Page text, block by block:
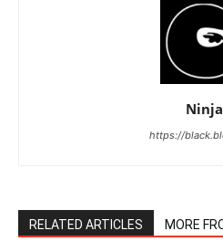
Ninja
https://
RELATED ARTICLES MORE